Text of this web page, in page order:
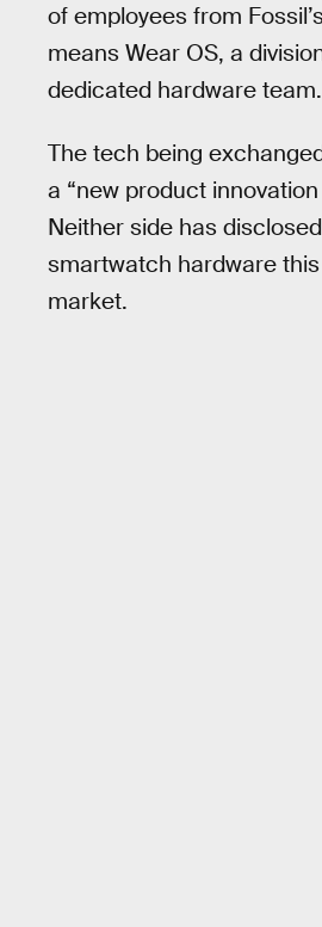
of employees from
means Wear OS, a
dedicated hardware team.
The tech being
a “new product
Neither side has
smartwatch hardware
market.